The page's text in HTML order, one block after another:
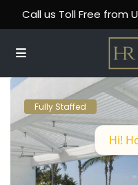
Call us Toll Free from
Fully Staffed
Hi!